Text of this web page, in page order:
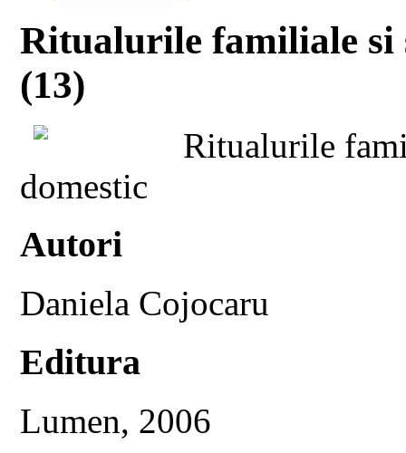
Ritualurile familiale si
(13)
Ritualurile
domestic
Autori
Daniela Cojocaru
Editura
Lumen, 2006